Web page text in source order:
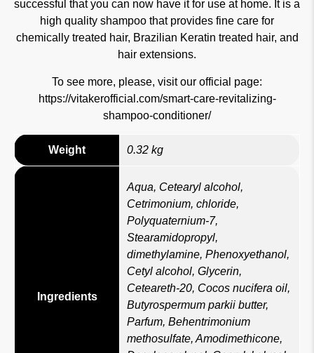
successful that you can now have it for use at home. It is a
high quality shampoo that provides fine care for
chemically treated hair, Brazilian Keratin treated hair, and
hair extensions.
To see more, please, visit our official page:
https://vitakerofficial.com/smart-care-revitalizing-
shampoo-conditioner/
Weight 0.32 kg
Ingredients
Aqua, Cetearyl alcohol,
Cetrimonium, chloride,
Polyquaternium-7,
Stearamidopropyl,
dimethylamine, Phenoxyethanol,
Cetyl alcohol, Glycerin,
Ceteareth-20, Cocos nucifera oil,
Butyrospermum parkii butter,
Parfum, Behentrimonium
methosulfate, Amodimethicone,